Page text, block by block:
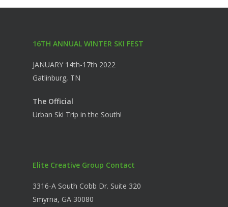
16TH ANNUAL WINTER SKI FEST
JANUARY 14th-17th 2022
Gatlinburg, TN
The Official
Urban Ski Trip in the South!
Elite Creative Group Contact
3316-A South Cobb Dr. Suite 320
Smyrna, GA 30080